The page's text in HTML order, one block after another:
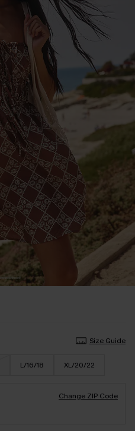
Size Guide
L/16/18 XL/20/22
Change ZIP Code